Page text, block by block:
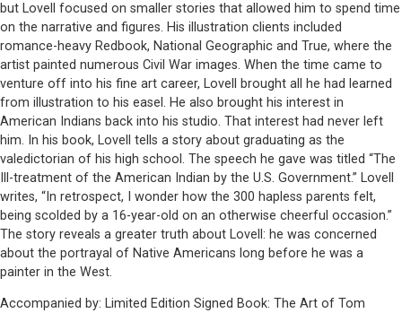
but Lovell focused on smaller stories that allowed him to spend time
on the narrative and figures. His illustration clients included
romance-heavy Redbook, National Geographic and True, where the
artist painted numerous Civil War images. When the time came to
venture off into his fine art career, Lovell brought all he had learned
from illustration to his easel. He also brought his interest in
American Indians back into his studio. That interest had never left
him. In his book, Lovell tells a story about graduating as the
valedictorian of his high school. The speech he gave was titled “The
Ill-treatment of the American Indian by the U.S. Government.” Lovell
writes, “In retrospect, I wonder how the 300 hapless parents felt,
being scolded by a 16-year-old on an otherwise cheerful occasion.”
The story reveals a greater truth about Lovell: he was concerned
about the portrayal of Native Americans long before he was a
painter in the West.
Accompanied by: Limited Edition Signed Book: The Art of Tom